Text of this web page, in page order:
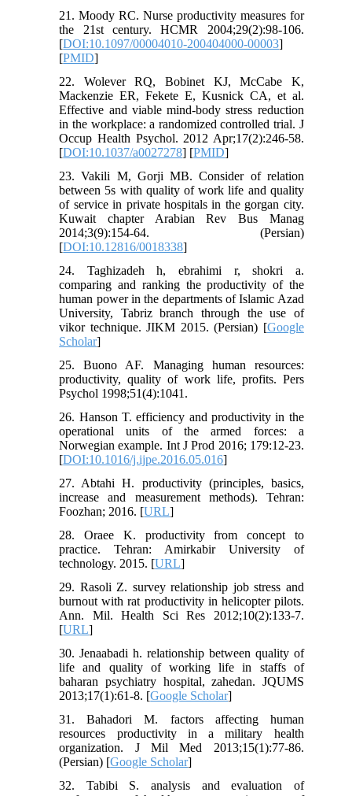
21. Moody RC. Nurse productivity measures for
the 21st century. HCMR 2004;29(2):98-106.
[DOI:10.1097/00004010-200404000-00003]
[PMID]
22. Wolever RQ, Bobinet KJ, McCabe K,
Mackenzie ER, Fekete E, Kusnick CA, et al.
Effective and viable mind-body stress reduction
in the workplace: a randomized controlled trial. J
Occup Health Psychol. 2012 Apr;17(2):246-58.
[DOI:10.1037/a0027278] [PMID]
23. Vakili M, Gorji MB. Consider of relation
between 5s with quality of work life and quality
of service in private hospitals in the gorgan city.
Kuwait chapter Arabian Rev Bus Manag
2014;3(9):154-64. (Persian)
[DOI:10.12816/0018338]
24. Taghizadeh h, ebrahimi r, shokri a.
comparing and ranking the productivity of the
human power in the departments of Islamic Azad
University, Tabriz branch through the use of
vikor technique. JIKM 2015. (Persian) [Google
Scholar]
25. Buono AF. Managing human resources:
productivity, quality of work life, profits. Pers
Psychol 1998;51(4):1041.
26. Hanson T. efficiency and productivity in the
operational units of the armed forces: a
Norwegian example. Int J Prod 2016; 179:12-23.
[DOI:10.1016/j.ijpe.2016.05.016]
27. Abtahi H. productivity (principles, basics,
increase and measurement methods). Tehran:
Foozhan; 2016. [URL]
28. Oraee K. productivity from concept to
practice. Tehran: Amirkabir University of
technology. 2015. [URL]
29. Rasoli Z. survey relationship job stress and
burnout with rat productivity in helicopter pilots.
Ann. Mil. Health Sci Res 2012;10(2):133-7.
[URL]
30. Jenaabadi h. relationship between quality of
life and quality of working life in staffs of
baharan psychiatry hospital, zahedan. JQUMS
2013;17(1):61-8. [Google Scholar]
31. Bahadori M. factors affecting human
resources productivity in a military health
organization. J Mil Med 2013;15(1):77-86.
(Persian) [Google Scholar]
32. Tabibi S. analysis and evaluation of